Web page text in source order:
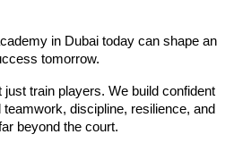
in Dubai today can shape an
tomorrow.
just train players. We build confident
discipline, resilience, and
beyond the court.